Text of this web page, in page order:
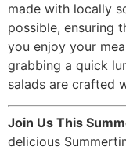
made with locally
possible, ensuring
you enjoy your
grabbing a quick
salads are crafted
Join Us This
delicious